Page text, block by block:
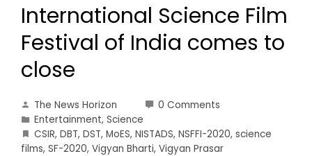
International Science Film
Festival of India comes to
close
The News Horizon
0 Comments
Entertainment, Science
CSIR, DBT, DST, MoES, NISTADS, NSFFI-2020, science
films, SF-2020, Vigyan Bharti, Vigyan Prasar